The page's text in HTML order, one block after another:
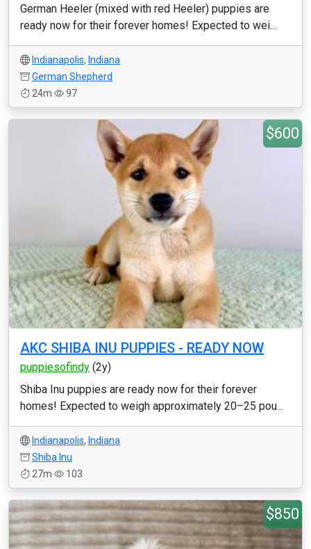
German Heeler (mixed with red Heeler) puppies are
ready now for their forever homes! Expected to wei...
Indianapolis, Indiana
German Shepherd
24m
97
$600
AKC SHIBA INU PUPPIES - READY NOW
puppiesofindy (2y)
Shiba Inu puppies are ready now for their forever
homes! Expected to weigh approximately 20–25 pou...
Indianapolis, Indiana
Shiba Inu
27m
103
$850